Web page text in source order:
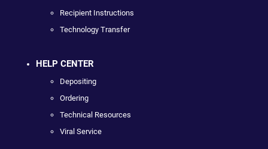
Recipient Instructions
Technology Transfer
HELP CENTER
Depositing
Ordering
Technical Resources
Viral Service